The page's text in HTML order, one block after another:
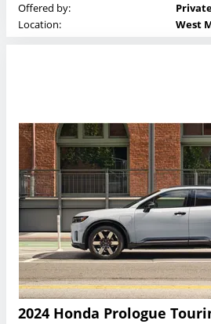
Offered by:
Location:
West
2024 Honda Prologue